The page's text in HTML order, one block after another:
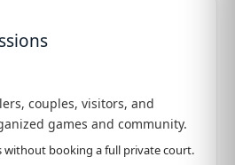
couples, visitors, and
games and community.
without booking a full private court.